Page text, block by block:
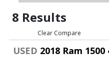
8 Results
Clear Compare
USED 2018 Ram 1500